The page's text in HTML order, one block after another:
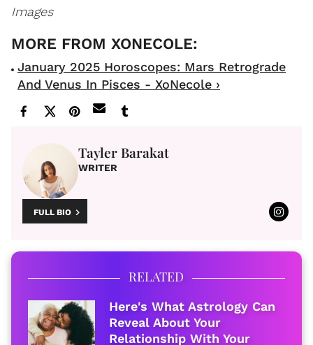
Images
January 2025 Horoscopes: Mars Retrograde
And Venus In Pisces - XoNecole ›
Tayler Barakat
WRITER
FULL BIO
RELATED
Here's What Astrology Can
Reveal About Your
Relationship With Your